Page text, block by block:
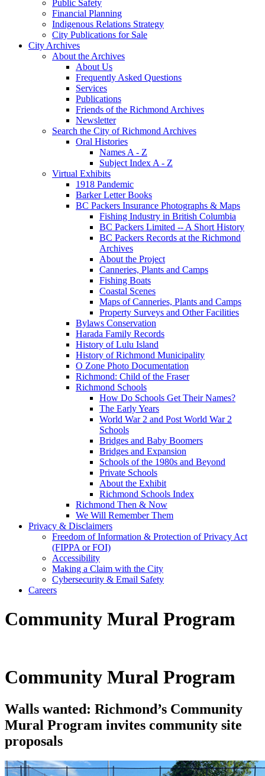
Public Safety
Financial Planning
Indigenous Relations Strategy
City Publications for Sale
City Archives
About the Archives
About Us
Frequently Asked Questions
Services
Publications
Friends of the Richmond Archives
Newsletter
Search the City of Richmond Archives
Oral Histories
Names A - Z
Subject Index A - Z
Virtual Exhibits
1918 Pandemic
Barker Letter Books
BC Packers Insurance Photographs & Maps
Fishing Industry in British Columbia
BC Packers Limited -- A Short History
BC Packers Records at the Richmond
Archives
About the Project
Canneries, Plants and Camps
Fishing Boats
Coastal Scenes
Maps of Canneries, Plants and Camps
Property Surveys and Other Facilities
Bylaws Conservation
Harada Family Records
History of Lulu Island
History of Richmond Municipality
O Zone Photo Documentation
Richmond: Child of the Fraser
Richmond Schools
How Do Schools Get Their Names?
The Early Years
World War 2 and Post World War 2
Schools
Bridges and Baby Boomers
Bridges and Expansion
Schools of the 1980s and Beyond
Private Schools
About the Exhibit
Richmond Schools Index
Richmond Then & Now
We Will Remember Them
Privacy & Disclaimers
Freedom of Information & Protection of Privacy Act
(FIPPA or FOI)
Accessibility
Making a Claim with the City
Cybersecurity & Email Safety
Careers
Community Mural Program
Community Mural Program
Walls wanted: Richmond’s Community
Mural Program invites community site
proposals